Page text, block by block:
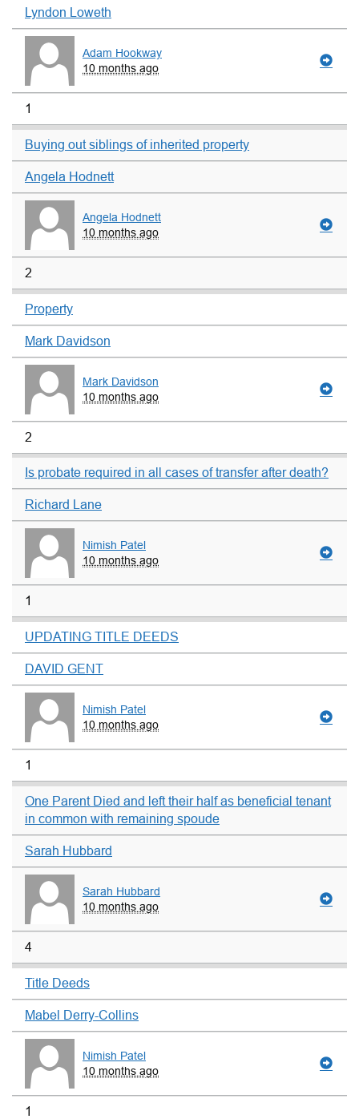
Lyndon Loweth
Adam Hookway
10 months ago
1
Buying out siblings of inherited property
Angela Hodnett
Angela Hodnett
10 months ago
2
Property
Mark Davidson
Mark Davidson
10 months ago
2
Is probate required in all cases of transfer after death?
Richard Lane
Nimish Patel
10 months ago
1
UPDATING TITLE DEEDS
DAVID GENT
Nimish Patel
10 months ago
1
One Parent Died and left their half as beneficial tenant
in common with remaining spoude
Sarah Hubbard
Sarah Hubbard
10 months ago
4
Title Deeds
Mabel Derry-Collins
Nimish Patel
10 months ago
1